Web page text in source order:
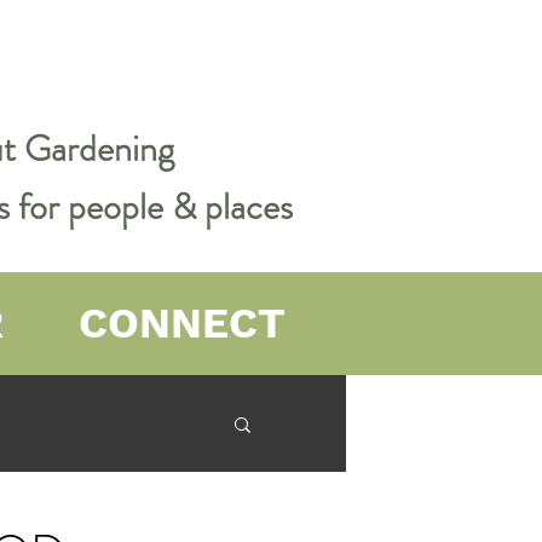
Gardening
for people & places
CONNECT